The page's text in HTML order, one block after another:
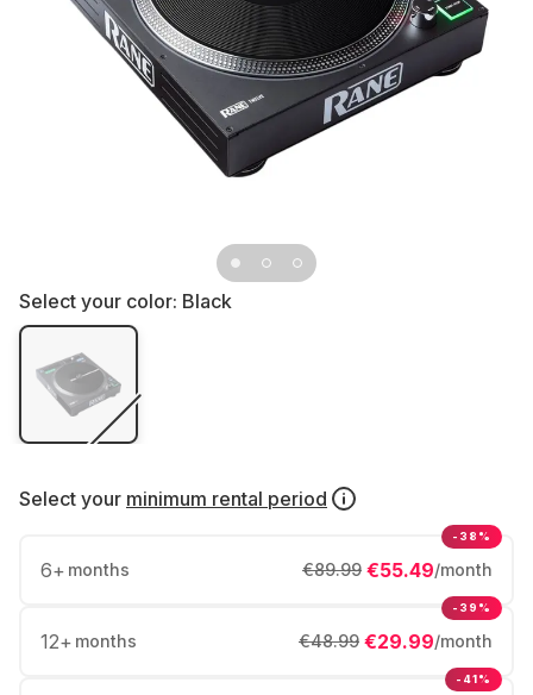
Select your color: Black
Select your minimum rental period
6+ months €55.49/month
€89.99
-38%
12+ months €29.99/month
€48.99
-39%
-41%